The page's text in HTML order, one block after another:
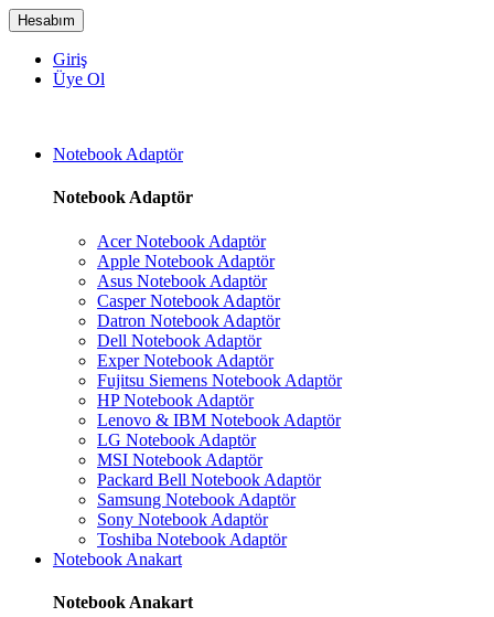
Hesabım
Giriş
Üye Ol
Notebook Adaptör
Notebook Adaptör
Acer Notebook Adaptör
Apple Notebook Adaptör
Asus Notebook Adaptör
Casper Notebook Adaptör
Datron Notebook Adaptör
Dell Notebook Adaptör
Exper Notebook Adaptör
Fujitsu Siemens Notebook Adaptör
HP Notebook Adaptör
Lenovo & IBM Notebook Adaptör
LG Notebook Adaptör
MSI Notebook Adaptör
Packard Bell Notebook Adaptör
Samsung Notebook Adaptör
Sony Notebook Adaptör
Toshiba Notebook Adaptör
Notebook Anakart
Notebook Anakart